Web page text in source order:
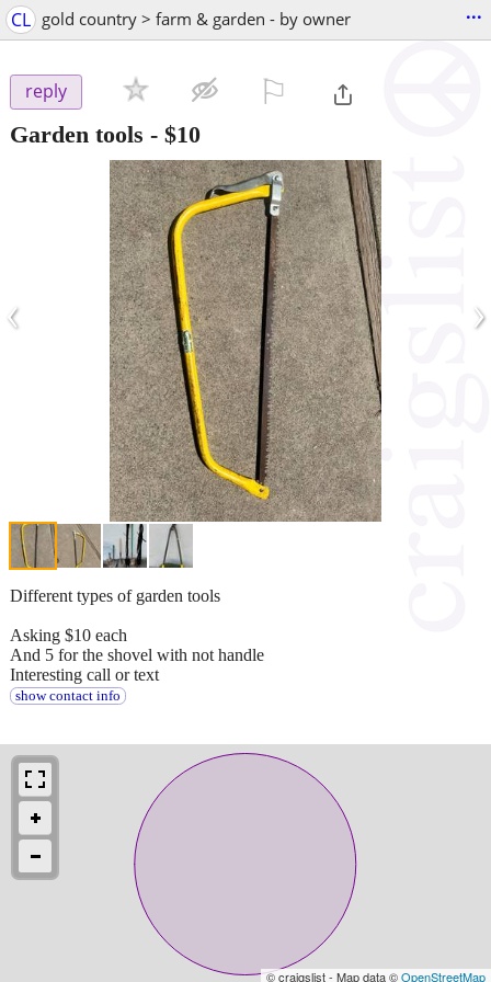
CL gold country > farm & garden - by owner ...
reply
Garden tools - $10
‹ ›
Different types of garden tools
Asking $10 each
And 5 for the shovel with not handle
Interesting call or text
show contact info
© craigslist - Map data ©OpenStreetMap